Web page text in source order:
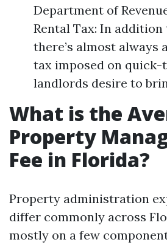
Department of
Rental Tax: In addition
there’s almost always
tax imposed on
landlords desire to
What is the
Property
Fee in Florida?
Property administration
differ commonly across
mostly on a few